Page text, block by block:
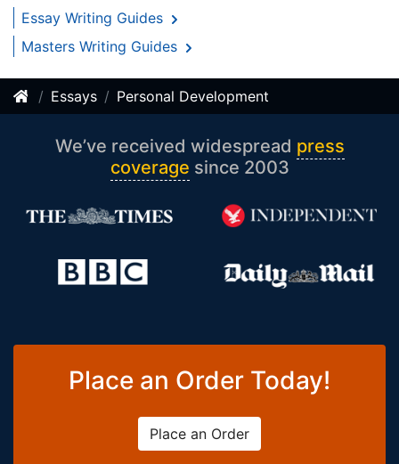
Essay Writing Guides
Masters Writing Guides
Essays Personal Development
We’ve received widespread press
coverage since 2003
Place an Order Today!
Place an Order